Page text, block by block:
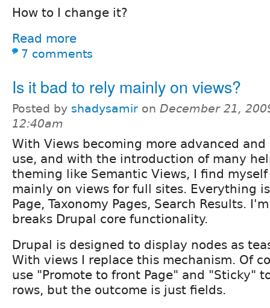
How to I change it?
Read more
7 comments
Is it bad to rely mainly on views?
Posted by shadysamir on December 21,
12:40am
With Views becoming more advanced and
use, and with the introduction of many
theming like Semantic Views, I find
mainly on views for full sites. Everything
Page, Taxonomy Pages, Search Results.
breaks Drupal core functionality.
Drupal is designed to display nodes as
With views I replace this mechanism. Of
use "Promote to front Page" and "Sticky"
rows, but the outcome is just fields.